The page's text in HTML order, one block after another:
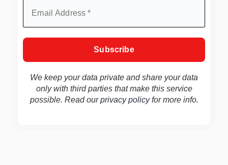
We keep your data private and share your data
only with third parties that make this service
possible. Read ourprivacy policyfor more info.